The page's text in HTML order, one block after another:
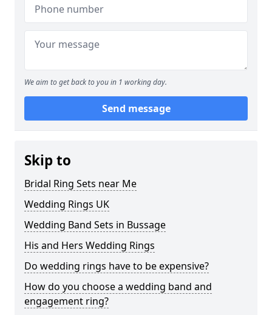
We aim to get back to you in 1 working day.
Send message
Skip to
Bridal Ring Sets near Me
Wedding Rings UK
Wedding Band Sets in Bussage
His and Hers Wedding Rings
Do wedding rings have to be expensive?
How do you choose a wedding band and
engagement ring?